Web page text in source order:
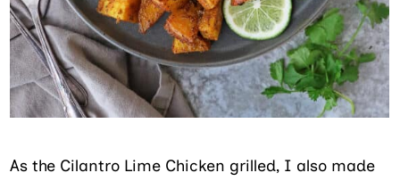
As the Cilantro Lime Chicken grilled, I also made